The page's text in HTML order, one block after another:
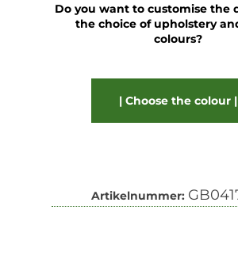
Do you want to customise the
the choice of upholstery
colours?
Choose the colour
Artikelnummer: